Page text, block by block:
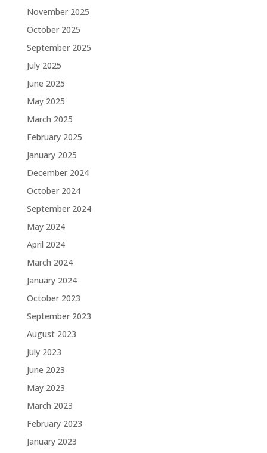
November 2025
October 2025
September 2025
July 2025
June 2025
May 2025
March 2025
February 2025
January 2025
December 2024
October 2024
September 2024
May 2024
April 2024
March 2024
January 2024
October 2023
September 2023
August 2023
July 2023
June 2023
May 2023
March 2023
February 2023
January 2023